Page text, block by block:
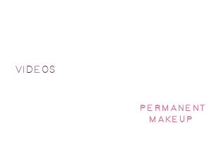
VIDEOS
PERMANENT
MAKEUP